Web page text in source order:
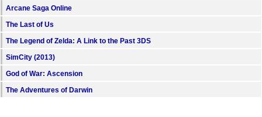
Arcane Saga Online
The Last of Us
The Legend of Zelda: A Link to the Past 3DS
SimCity (2013)
God of War: Ascension
The Adventures of Darwin